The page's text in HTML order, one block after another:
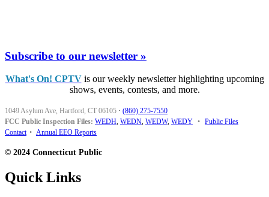
Subscribe to our newsletter »
What's On! CPTVis our weekly newsletter highlighting upcoming
shows, events, contests, and more.
1049 Asylum Ave, Hartford, CT 06105 · (860) 275-7550
FCC Public Inspection Files: WEDH, WEDN, WEDW, WEDY • Public Files
Contact • Annual EEO Reports
© 2024 Connecticut Public
Quick Links